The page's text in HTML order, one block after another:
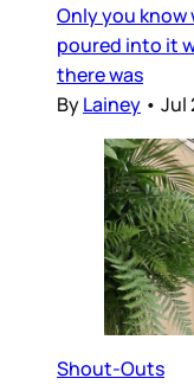
Only you know
poured into it
there was
ByLainey • Jul
Shout-Outs